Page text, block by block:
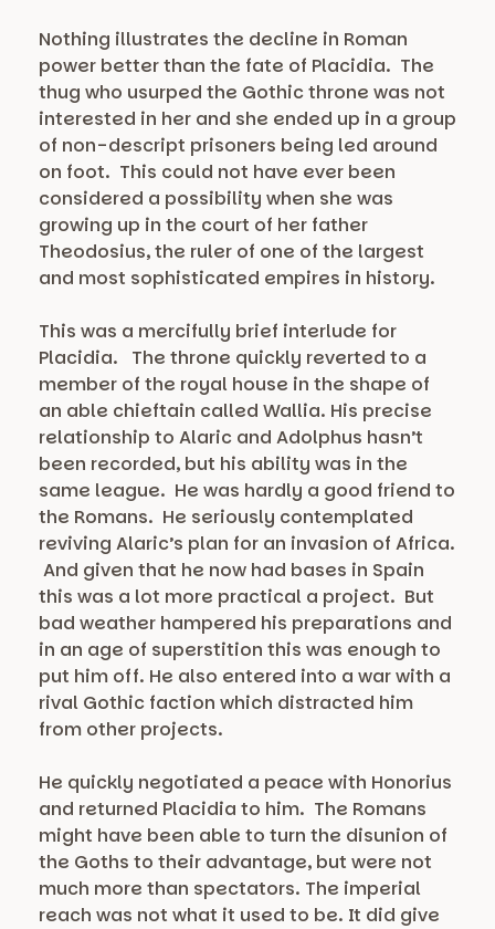
Nothing illustrates the decline in Roman
power better than the fate of Placidia. The
thug who usurped the Gothic throne was not
interested in her and she ended up in a group
of non-descript prisoners being led around
on foot. This could not have ever been
considered a possibility when she was
growing up in the court of her father
Theodosius, the ruler of one of the largest
and most sophisticated empires in history.
This was a mercifully brief interlude for
Placidia. The throne quickly reverted to a
member of the royal house in the shape of
an able chieftain called Wallia. His precise
relationship to Alaric and Adolphus hasn’t
been recorded, but his ability was in the
same league. He was hardly a good friend to
the Romans. He seriously contemplated
reviving Alaric’s plan for an invasion of Africa.
And given that he now had bases in Spain
this was a lot more practical a project. But
bad weather hampered his preparations and
in an age of superstition this was enough to
put him off. He also entered into a war with a
rival Gothic faction which distracted him
from other projects.
He quickly negotiated a peace with Honorius
and returned Placidia to him. The Romans
might have been able to turn the disunion of
the Goths to their advantage, but were not
much more than spectators. The imperial
reach was not what it used to be. It did give